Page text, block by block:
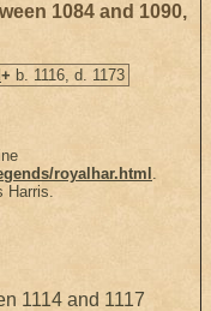
1084 and 1090,
+ b. 1116, d. 1173
royalhar.html .
Harris.
1114 and 1117